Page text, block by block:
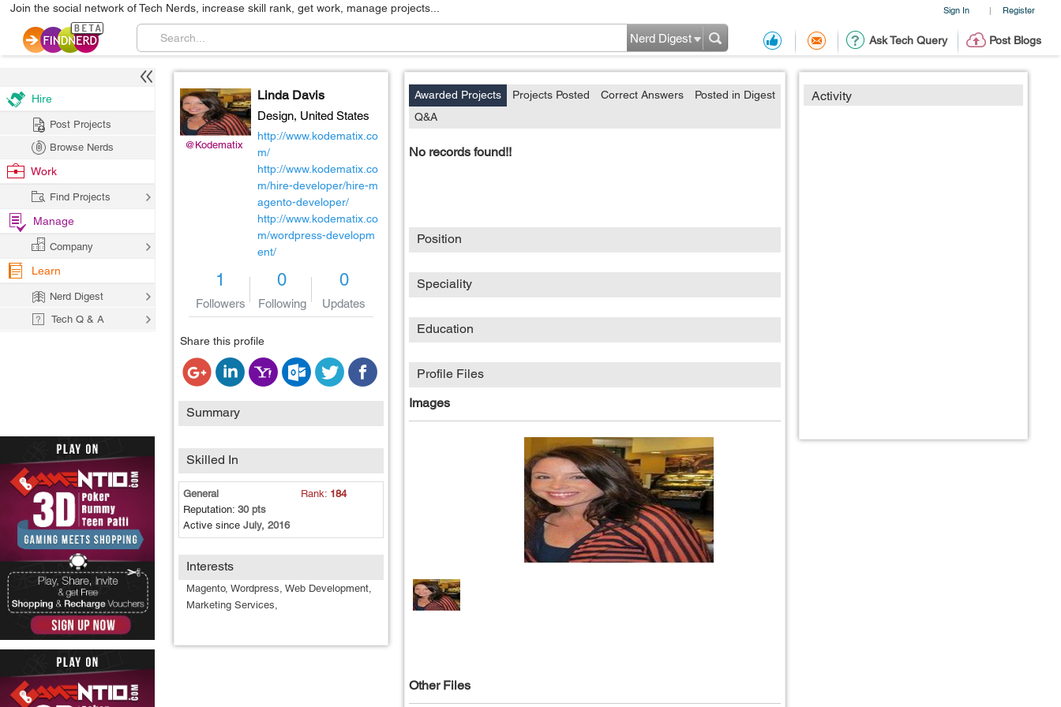
Sign In | Register
Join the social network of Tech Nerds, increase skill rank, get work, manage projects...
Ask Tech Query Post Blogs
Nerd Digest
@Kodematix
Linda Davis
Design, United States
http://www.kodematix.co
m/
http://www.kodematix.co
m/hire-developer/hire-m
agento-developer/
http://www.kodematix.co
m/wordpress-developm
ent/
1
Followers
0
Following
0
Updates
Share this profile
Summary
Skilled In
General Rank: 184
Reputation: 30 pts
Active since July, 2016
Interests
Magento, Wordpress, Web Development,
Marketing Services,
Activity
Awarded Projects Projects Posted Correct Answers
Posted in Digest
Q&A
No records found!!
Position
Speciality
Education
Profile Files
Images
Other Files
Hire
Post Projects
Browse Nerds
Work
Find Projects
Manage
Company
Learn
Nerd Digest
Tech Q & A